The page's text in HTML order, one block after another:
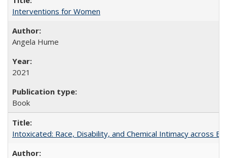
Interventions for Women
Angela Hume
2021
Book
Intoxicated: Race, Disability, and Chemical Intimacy across